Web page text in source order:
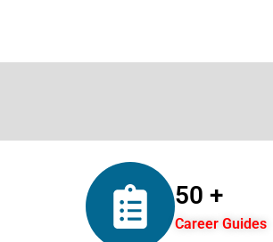
50 +
Career Guides